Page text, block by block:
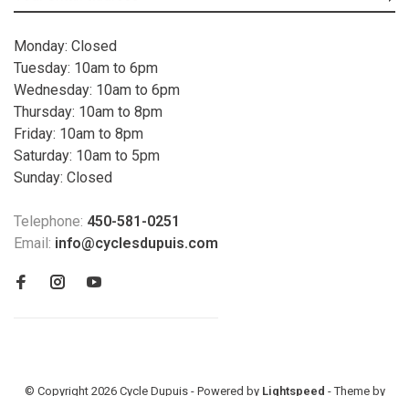
Monday: Closed
Tuesday: 10am to 6pm
Wednesday: 10am to 6pm
Thursday: 10am to 8pm
Friday: 10am to 8pm
Saturday: 10am to 5pm
Sunday: Closed
Telephone: 450-581-0251
Email: info@cyclesdupuis.com
© Copyright 2026 Cycle Dupuis - Powered by Lightspeed - Theme by